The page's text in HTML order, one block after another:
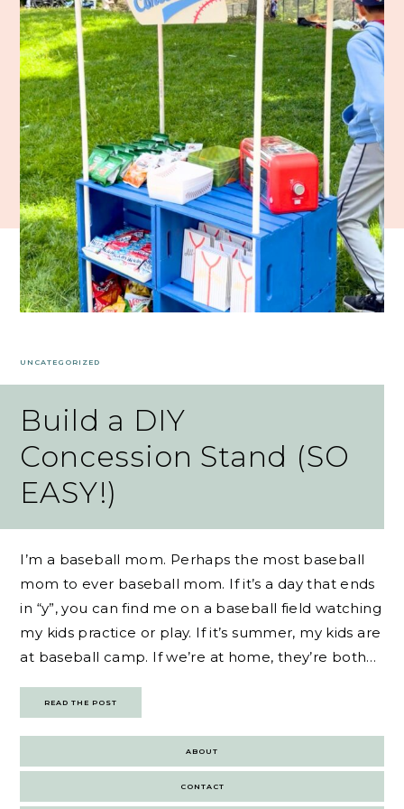
UNCATEGORIZED
Build a DIY
Concession Stand (SO
EASY!)
I’m a baseball mom. Perhaps the most baseball
mom to ever baseball mom. If it’s a day that ends
in “y”, you can find me on a baseball field watching
my kids practice or play. If it’s summer, my kids are
at baseball camp. If we’re at home, they’re both…
READ THE POST
ABOUT
CONTACT